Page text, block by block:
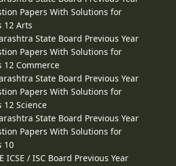
Papers With Solutions for
12 Arts
State Board Previous Year
Papers With Solutions for
12 Commerce
State Board Previous Year
Papers With Solutions for
12 Science
State Board Previous Year
Papers With Solutions for
10
ICSE / ISC Board Previous Year